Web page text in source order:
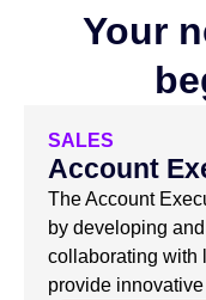
Your
SALES
Account
The Account
by developing
collaborating with
provide